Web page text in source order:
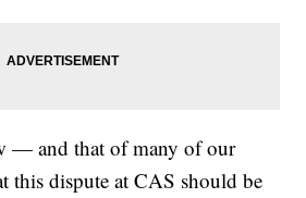
— and that of many of our
this dispute at CAS should be